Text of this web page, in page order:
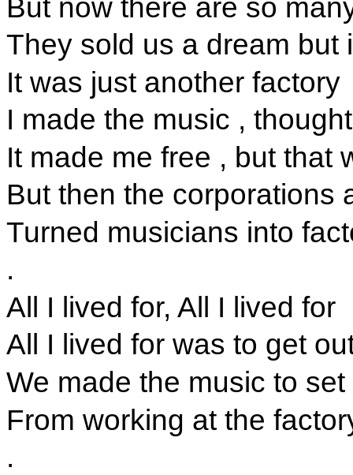
But now there are so
They sold us a dream but
It was just another factory
I made the music ,
It made me free , but that
But then the corporations
Turned musicians into
.
All I lived for, All I lived for
All I lived for was to get
We made the music to
From working at the
.